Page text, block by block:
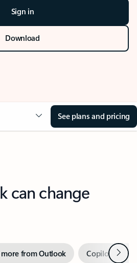
Sign in
Download
See plans and pricing
can change
more from Outlook Copilot inNext